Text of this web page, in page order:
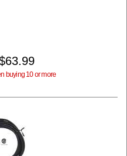
buying 10 or more